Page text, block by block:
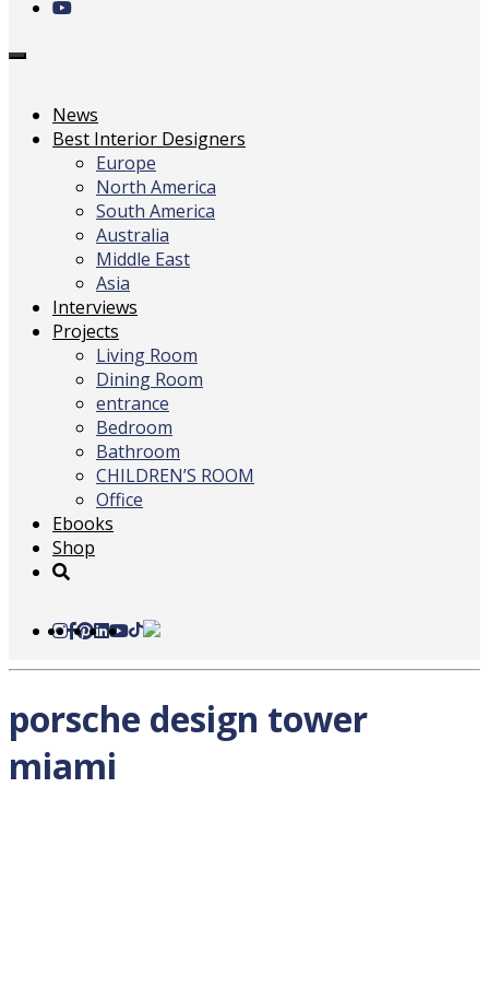
Toggle
News
Best Interior Designers
Europe
North America
South America
Australia
Middle East
Asia
Interviews
Projects
Living Room
Dining Room
entrance
Bedroom
Bathroom
CHILDREN’S ROOM
Office
Ebooks
Shop
porsche design tower
miami